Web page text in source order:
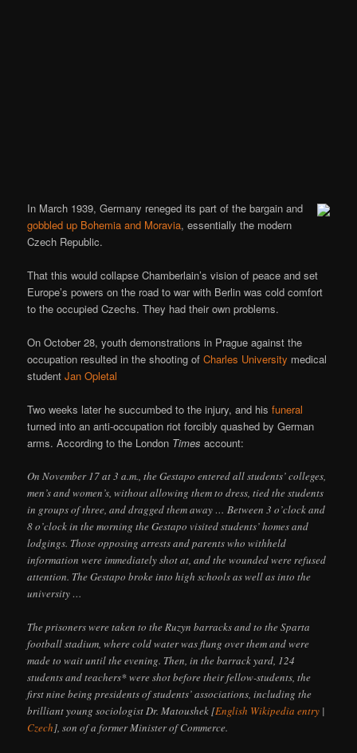
In March 1939, Germany reneged its part of the bargain and
gobbled up Bohemia and Moravia, essentially the modern
Czech Republic.
That this would collapse Chamberlain’s vision of peace and set
Europe’s powers on the road to war with Berlin was cold comfort
to the occupied Czechs. They had their own problems.
On October 28, youth demonstrations in Prague against the
occupation resulted in the shooting ofCharles University medical
studentJan Opletal
Two weeks later he succumbed to the injury, and hisfuneral
turned into an anti-occupation riot forcibly quashed by German
arms. According to the London Times account:
On November 17 at 3 a.m., the Gestapo entered all students’ colleges,
men’s and women’s, without allowing them to dress, tied the students
in groups of three, and dragged them away … Between 3 o’clock and
8 o’clock in the morning the Gestapo visited students’ homes and
lodgings. Those opposing arrests and parents who withheld
information were immediately shot at, and the wounded were refused
attention. The Gestapo broke into high schools as well as into the
university …
The prisoners were taken to the Ruzyn barracks and to the Sparta
football stadium, where cold water was flung over them and were
made to wait until the evening. Then, in the barrack yard, 124
students and teachers* were shot before their fellow-students, the
first nine being presidents of students’ associations, including the
brilliant young sociologist Dr. Matoushek [English Wikipedia entry |
Czech], son of a former Minister of Commerce.